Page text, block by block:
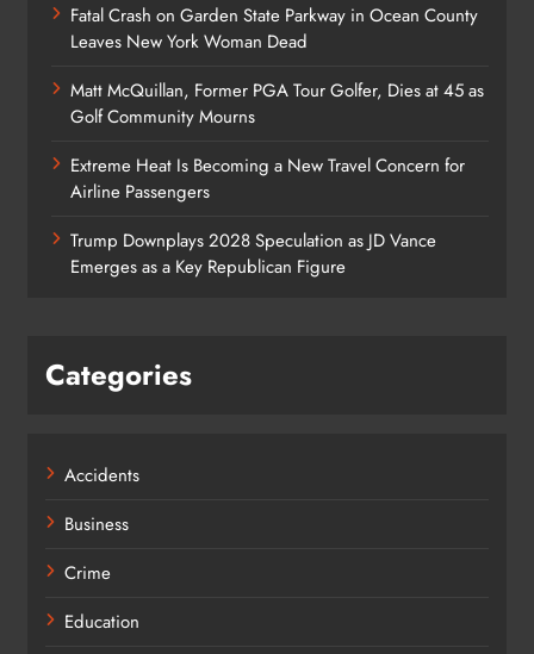
Fatal Crash on Garden State Parkway in Ocean County
Leaves New York Woman Dead
Matt McQuillan, Former PGA Tour Golfer, Dies at 45 as
Golf Community Mourns
Extreme Heat Is Becoming a New Travel Concern for
Airline Passengers
Trump Downplays 2028 Speculation as JD Vance
Emerges as a Key Republican Figure
Categories
Accidents
Business
Crime
Education